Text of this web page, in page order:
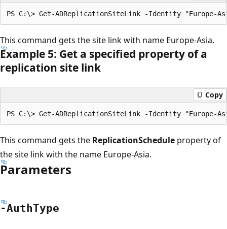
This command gets the site link with name Europe-Asia.
Example 5: Get a specified property of a
replication site link
Copy
This command gets the ReplicationSchedule property of
the site link with the name Europe-Asia.
Parameters
-AuthType